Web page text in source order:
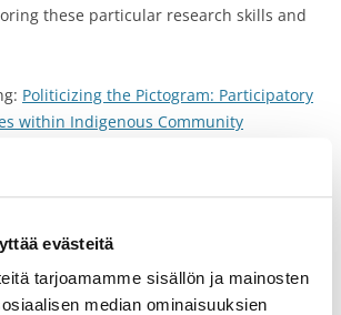
evästeitä
tarjoamamme sisällön ja mainosten
median ominaisuuksien
these particular research skills and
Politicizing the Pictogram: Participatory
within Indigenous Community